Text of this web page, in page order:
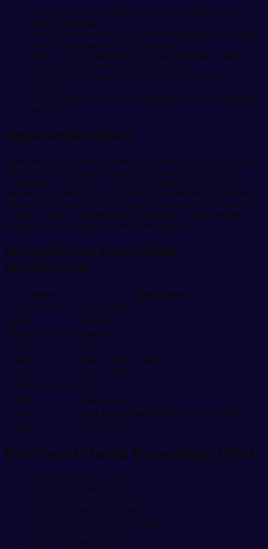
First, place the breast shield gently on the breast and tilt
slightly downward.
Then, hold the bottle with one hand and squeeze the silicone
ball with the other hand to extract milk.
If the suction pressure feels too strong, press the pressure-
reducing valve to release excess pressure.
After collecting enough milk, remove the breast pump
carefully.
Finally, replace the screw cap and nipple for direct feeding if
needed.
Important Reminder
When breast milk production begins, some mothers may experience
slight discomfort or pain because the mammary glands are still
developing. In such cases, warm water massage may help reduce
discomfort. Additionally, regular feeding or pumping at scheduled
times is recommended. However, each pumping session should not
exceed 20 minutes. Furthermore, maintaining a regular feeding
schedule may help improve comfort and milk flow.
Manual Breast Pump 150ml
Specifications
Feature
Specification
Product Name
Breast Pump
Brand
Baby Joy
Breast Pump Type Manual
Capacity
150ml
Material
Plastic (Food Grade PP)
Colour
Pink & White
Country of Origin China
Weight
Lightweight
Features
High Temperature Resistant, Easy to Clean
Warranty
No Warranty
Best Uses of Manual Breast Pump 150ml
Daily breastfeeding support
Milk collection and storage
Working mother convenience
Travel breastfeeding support
Comfortable manual milk pumping
Direct baby feeding support
Home breastfeeding care